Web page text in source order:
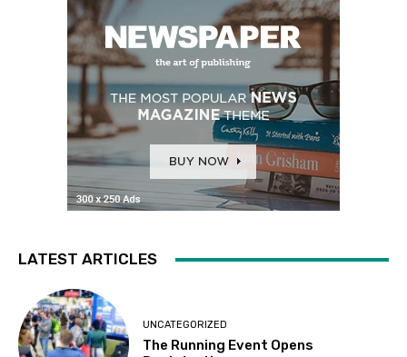
LATEST ARTICLES
UNCATEGORIZED
The Running Event Opens